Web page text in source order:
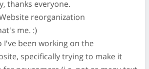
thanks everyone.
reorganization
me. :)
I've been working on the
specifically trying to make it